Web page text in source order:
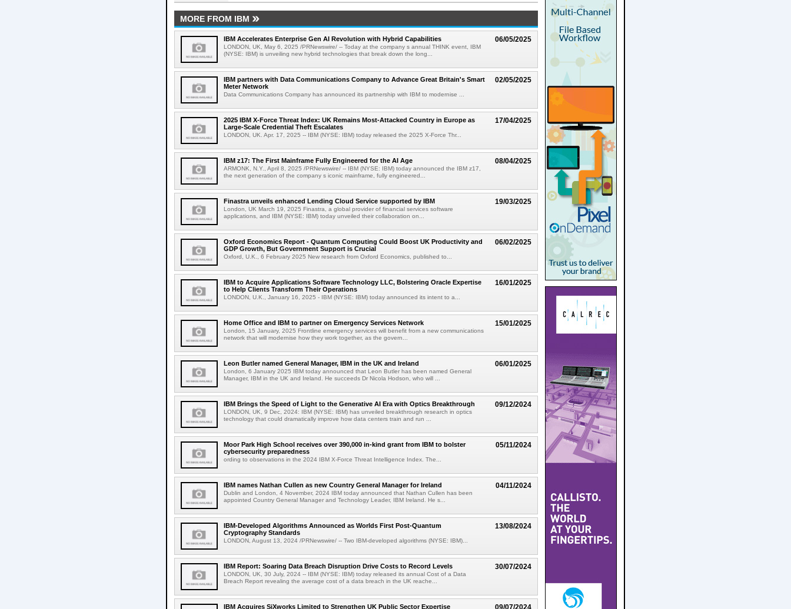
MORE FROM IBM
06/05/2025
IBM Accelerates Enterprise Gen AI Revolution with Hybrid Capabilities
LONDON, UK, May 6, 2025 /PRNewswire/ -- Today at the company s annual THINK event, IBM
(NYSE: IBM) is unveiling new hybrid technologies that break down the long...
02/05/2025
IBM partners with Data Communications Company to Advance Great Britain's Smart
Meter Network
Data Communications Company has announced its partnership with IBM to modernise ...
17/04/2025
2025 IBM X-Force Threat Index: UK Remains Most-Attacked Country in Europe as
Large-Scale Credential Theft Escalates
LONDON, UK. Apr. 17, 2025 -- IBM (NYSE: IBM) today released the 2025 X-Force Thr...
08/04/2025
IBM z17: The First Mainframe Fully Engineered for the AI Age
ARMONK, N.Y., April 8, 2025 /PRNewswire/ -- IBM (NYSE: IBM) today announced the IBM z17,
the next generation of the company s iconic mainframe, fully engineered...
19/03/2025
Finastra unveils enhanced Lending Cloud Service supported by IBM
London, UK March 19, 2025 Finastra, a global provider of financial services software
applications, and IBM (NYSE: IBM) today unveiled their collaboration on...
06/02/2025
Oxford Economics Report - Quantum Computing Could Boost UK Productivity and
GDP Growth, But Government Support is Crucial
Oxford, U.K., 6 February 2025 New research from Oxford Economics, published to...
16/01/2025
IBM to Acquire Applications Software Technology LLC, Bolstering Oracle Expertise
to Help Clients Transform Their Operations
LONDON, U.K., January 16, 2025 - IBM (NYSE: IBM) today announced its intent to a...
15/01/2025
Home Office and IBM to partner on Emergency Services Network
London, 15 January, 2025 Frontline emergency services will benefit from a new communications
network that will modernise how they work together, as the govern...
06/01/2025
Leon Butler named General Manager, IBM in the UK and Ireland
London, 6 January 2025 IBM today announced that Leon Butler has been named General
Manager, IBM in the UK and Ireland. He succeeds Dr Nicola Hodson, who will ...
09/12/2024
IBM Brings the Speed of Light to the Generative AI Era with Optics Breakthrough
LONDON, UK, 9 Dec, 2024: IBM (NYSE: IBM) has unveiled breakthrough research in optics
technology that could dramatically improve how data centers train and run ...
05/11/2024
Moor Park High School receives over 390,000 in-kind grant from IBM to bolster
cybersecurity preparedness
ording to observations in the 2024 IBM X-Force Threat Intelligence Index. The...
04/11/2024
IBM names Nathan Cullen as new Country General Manager for Ireland
Dublin and London, 4 November, 2024 IBM today announced that Nathan Cullen has been
appointed Country General Manager and Technology Leader, IBM Ireland. He s...
13/08/2024
IBM-Developed Algorithms Announced as Worlds First Post-Quantum
Cryptography Standards
LONDON, August 13, 2024 /PRNewswire/ -- Two IBM-developed algorithms (NYSE: IBM)...
30/07/2024
IBM Report: Soaring Data Breach Disruption Drive Costs to Record Levels
LONDON, UK, 30 July, 2024 -- IBM (NYSE: IBM) today released its annual Cost of a Data
Breach Report revealing the average cost of a data breach in the UK reache...
09/07/2024
IBM Acquires SiXworks Limited to Strengthen UK Public Sector Expertise